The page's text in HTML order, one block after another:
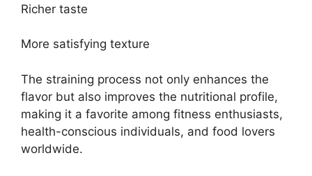
Richer taste
More satisfying texture
The straining process not only enhances the
flavor but also improves the nutritional profile,
making it a favorite among fitness enthusiasts,
health-conscious individuals, and food lovers
worldwide.